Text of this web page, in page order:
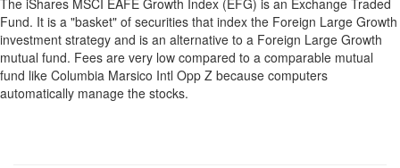
The iShares MSCI EAFE Growth Index (EFG) is an Exchange Traded
Fund. It is a "basket" of securities that index the Foreign Large Growth
investment strategy and is an alternative to a Foreign Large Growth
mutual fund. Fees are very low compared to a comparable mutual
fund like Columbia Marsico Intl Opp Z because computers
automatically manage the stocks.